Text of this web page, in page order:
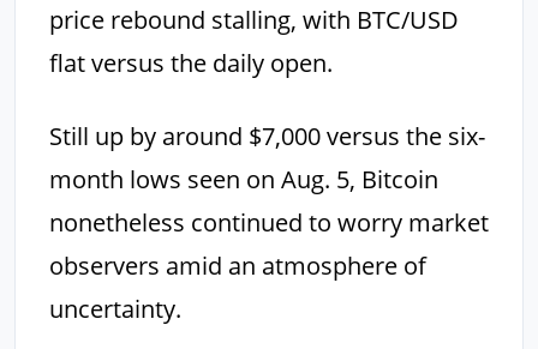
price rebound stalling, with BTC/USD
flat versus the daily open.
Still up by around $7,000 versus the six-
month lows seen on Aug. 5, Bitcoin
nonetheless continued to worry market
observers amid an atmosphere of
uncertainty.